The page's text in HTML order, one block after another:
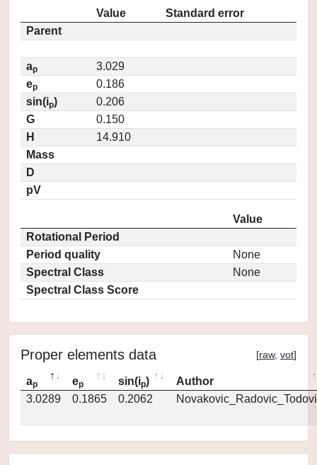
Value
Standard error
Parent
ap
3.029
ep
0.186
sin(ip)
0.206
G
0.150
H
14.910
Mass
D
pV
Value
Rotational Period
Period quality
None
Spectral Class
None
Spectral Class Score
Proper elements data [raw, vot]
ap ep sin(ip)
Author
3.0289
0.1865 0.2062